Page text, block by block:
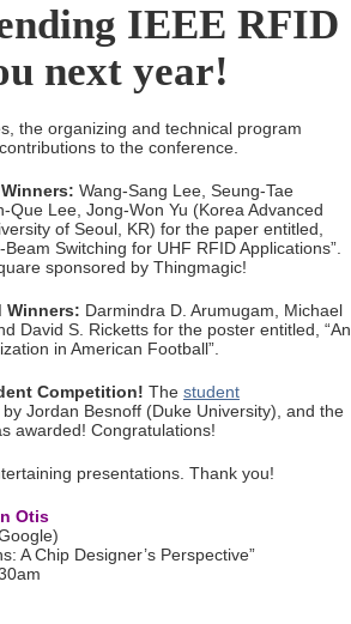
IEEE RFID
next year!
the organizing and technical program
to the conference.
Wang-Sang Lee, Seung-Tae
Lee, Jong-Won Yu (Korea Advanced
of Seoul, KR) for the paper entitled,
Switching for UHF RFID Applications”.
sponsored by Thingmagic!
Winners: Darmindra D. Arumugam, Michael
David S. Ricketts for the poster entitled, “An
in American Football”.
Competition! The student
Jordan Besnoff (Duke University), and the
awarded! Congratulations!
presentations. Thank you!
Otis
A Chip Designer’s Perspective”